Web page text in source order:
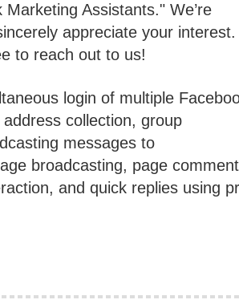
Assistants." We’re
appreciate your
to reach out to us!
login of multiple
collection, group
messages to
broadcasting, page comment
and quick replies using